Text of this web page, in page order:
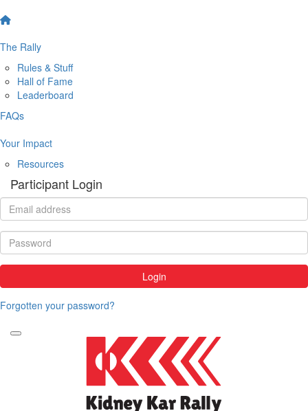
The Rally
Rules & Stuff
Hall of Fame
Leaderboard
FAQs
Your Impact
Resources
Participant Login
Login
Forgotten your password?